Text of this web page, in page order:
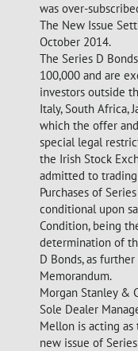
was over-
The New Issue
October 2014.
The Series D
100,000 and are
investors outside
Italy, South Africa,
which the offer
special legal
the Irish Stock
admitted to
Purchases of
conditional upon
Condition, being
determination of
D Bonds, as
Memorandum.
Morgan Stanley &
Sole Dealer
Mellon is acting
new issue of